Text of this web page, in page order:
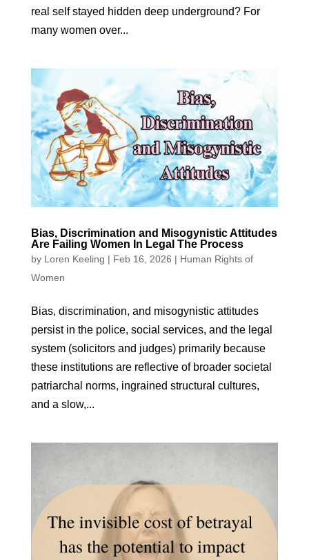
real self stayed hidden deep underground? For
many women over...
Bias, Discrimination and Misogynistic Attitudes
Are Failing Women In Legal The Process
by Loren Keeling | Feb 16, 2026 | Human Rights of
Women
Bias, discrimination, and misogynistic attitudes
persist in the police, social services, and the legal
system (solicitors and judges) primarily because
these institutions are reflective of broader societal
patriarchal norms, ingrained structural cultures,
and a slow,...